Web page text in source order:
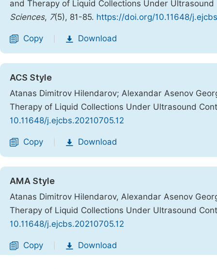
and Therapy of Liquid Collections Under
Sciences, 7(5), 81-85. https://doi.org/10.11648/
Copy Download
ACS Style
Atanas Dimitrov Hilendarov; Alexandar Asenov
Therapy of Liquid Collections Under Ultrasound
10.11648/j.ejcbs.20210705.12
Copy Download
AMA Style
Atanas Dimitrov Hilendarov, Alexandar Asenov
Therapy of Liquid Collections Under Ultrasound
10.11648/j.ejcbs.20210705.12
Copy Download